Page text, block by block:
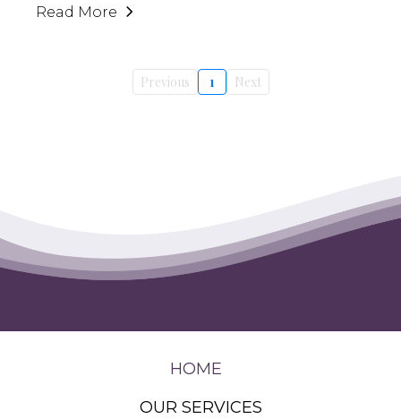
Read More
Previous 1 Next
HOME
OUR SERVICES